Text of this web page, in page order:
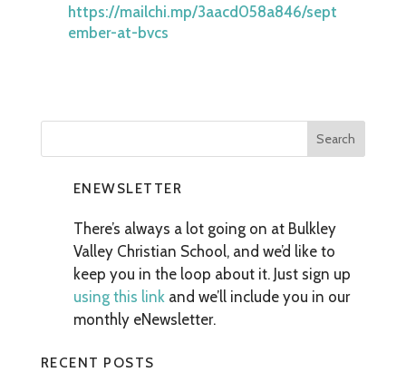
https://mailchi.mp/3aacd058a846/sept
ember-at-bvcs
ENEWSLETTER
There’s always a lot going on at Bulkley
Valley Christian School, and we’d like to
keep you in the loop about it. Just sign up
using this linkand we’ll include you in our
monthly eNewsletter.
RECENT POSTS